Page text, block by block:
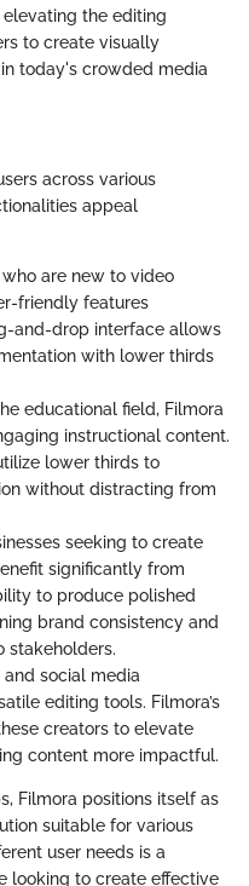
the editing
to create visually
today's crowded media
across various
appeal
who are new to video
friendly features
and-drop interface allows
with lower thirds
educational field, Filmora
instructional content.
lower thirds to
without distracting from
seeking to create
significantly from
to produce polished
brand consistency and
stakeholders.
and social media
editing tools. Filmora’s
creators to elevate
content more impactful.
Filmora positions itself as
suitable for various
user needs is a
looking to create effective